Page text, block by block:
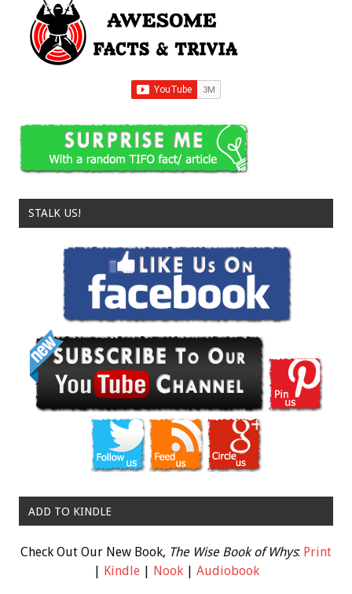
STALK US!
ADD TO KINDLE
Check Out Our New Book, The Wise Book of Whys: Print
| Kindle| Nook| Audiobook